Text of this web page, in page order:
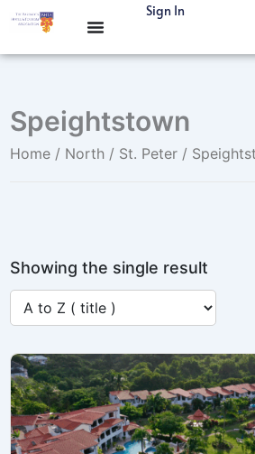
Skip
content
Sign In
Speightstown
Home/ North/ St. Peter/
Showing the single result